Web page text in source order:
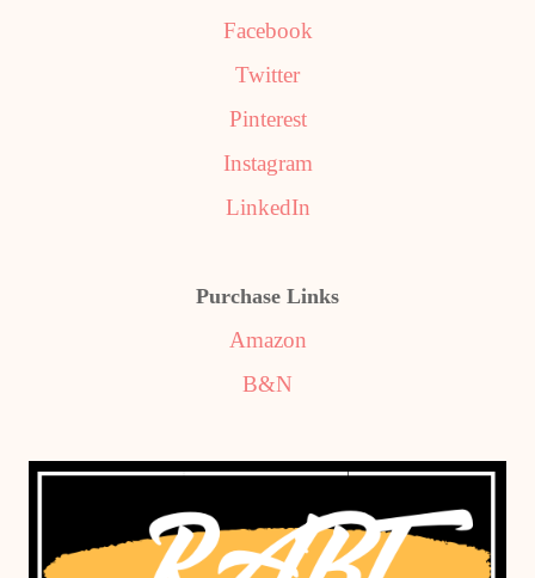
Facebook
Twitter
Pinterest
Instagram
LinkedIn
Purchase Links
Amazon
B&N